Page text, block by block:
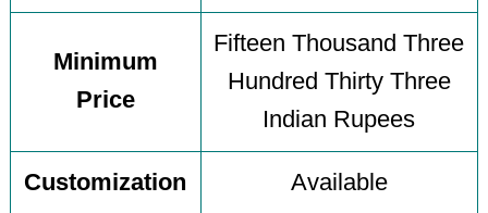
Minimum
Price
Fifteen Thousand Three
Hundred Thirty Three
Indian Rupees
Customization Available